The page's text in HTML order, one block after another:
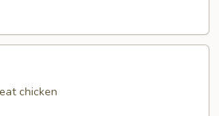
chicken